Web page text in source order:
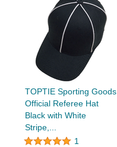
TOPTIE Sporting Goods
Official Referee Hat
Black with White
Stripe,...
1